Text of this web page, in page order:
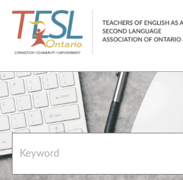
Home
French Resources
About